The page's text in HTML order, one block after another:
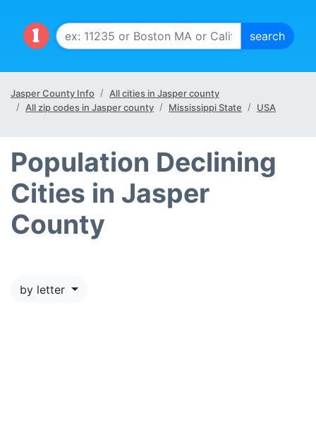
Jasper County Info
All cities in Jasper county
All zip codes in Jasper county
Mississippi State USA
Population Declining
Cities in Jasper
County
by letter